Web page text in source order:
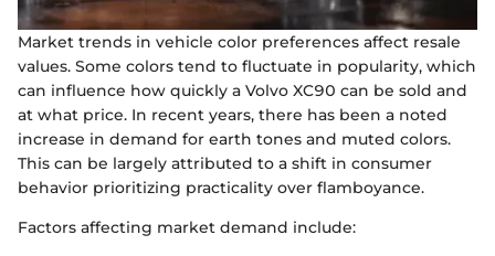
Market trends in vehicle color preferences affect resale
values. Some colors tend to fluctuate in popularity, which
can influence how quickly a Volvo XC90 can be sold and
at what price. In recent years, there has been a noted
increase in demand for earth tones and muted colors.
This can be largely attributed to a shift in consumer
behavior prioritizing practicality over flamboyance.
Factors affecting market demand include: